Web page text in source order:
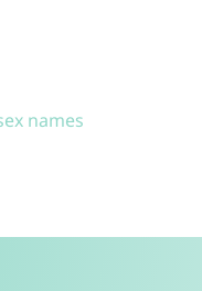
names